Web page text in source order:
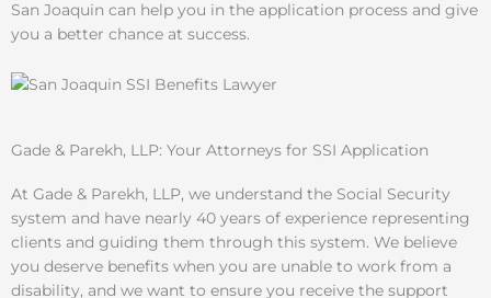
San Joaquin can help you in the application process and give
you a better chance at success.
Gade & Parekh, LLP: Your Attorneys for SSI Application
At Gade & Parekh, LLP, we understand the Social Security
system and have nearly 40 years of experience representing
clients and guiding them through this system. We believe
you deserve benefits when you are unable to work from a
disability, and we want to ensure you receive the support